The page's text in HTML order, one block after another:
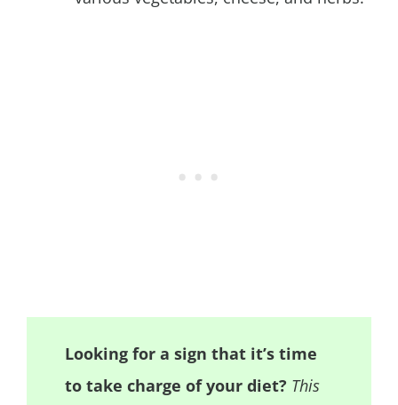
Looking for a sign that it’s time
to take charge of your diet? This